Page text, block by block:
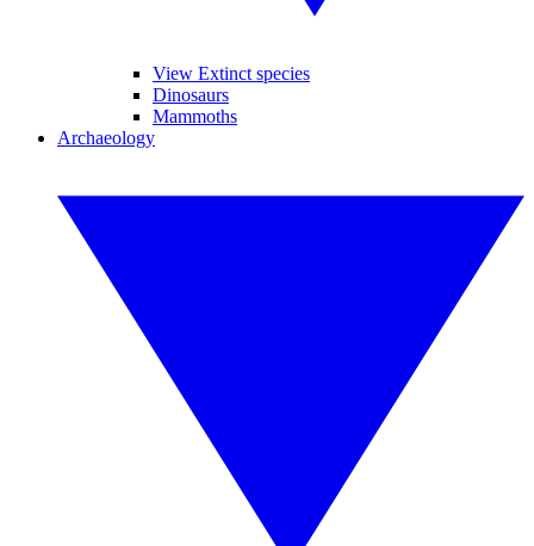
View Extinct species
Dinosaurs
Mammoths
Archaeology